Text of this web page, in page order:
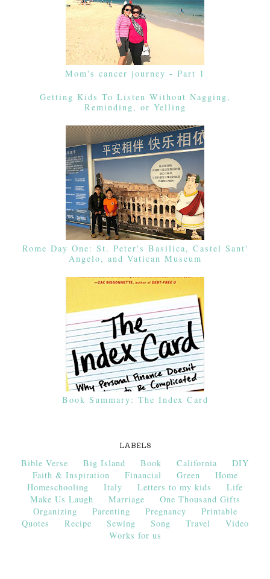
Mom's cancer journey - Part 1
Getting Kids To Listen Without Nagging,
Reminding, or Yelling
Rome Day One: St. Peter's Basilica, Castel Sant'
Angelo, and Vatican Museum
Book Summary: The Index Card
LABELS
Bible Verse Big Island Book California
DIY
Faith & Inspiration
Financial Green
Home
Homeschooling
Italy Letters to my kids
Life
Make Us Laugh
Marriage
One Thousand Gifts
Organizing
Parenting Pregnancy
Printable
Quotes
Recipe Sewing Song Travel
Video
Works for us